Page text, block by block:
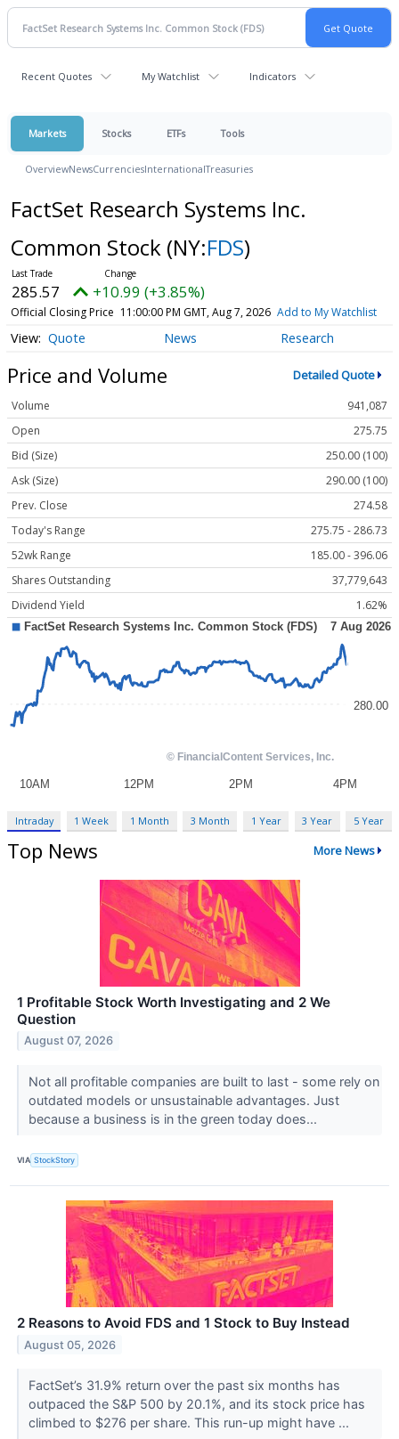
Recent Quotes My Watchlist Indicators
Markets Stocks ETFs Tools
OverviewNewsCurrenciesInternationalTreasuries
FactSet Research Systems Inc.
Common Stock (NY:FDS)
285.57 +10.99 (+3.85%)
Official Closing Price 11:00:00 PM GMT, Aug 7, 2026 Add to My Watchlist
Quote News Research
Price and Volume Detailed Quote
Volume
941,087
Open
275.75
Bid (Size)
250.00 (100)
Ask (Size)
290.00 (100)
Prev. Close
274.58
Today's Range
275.75 - 286.73
52wk Range
185.00 - 396.06
Shares Outstanding
37,779,643
Dividend Yield
1.62%
Intraday 1 Week 1 Month 3 Month 1 Year 3 Year 5 Year
Top News More News
1 Profitable Stock Worth Investigating and 2 We
Question
August 07, 2026
Not all profitable companies are built to last - some rely on
outdated models or unsustainable advantages. Just
because a business is in the green today does...
VIA StockStory
2 Reasons to Avoid FDS and 1 Stock to Buy Instead
August 05, 2026
FactSet’s 31.9% return over the past six months has
outpaced the S&P 500 by 20.1%, and its stock price has
climbed to $276 per share. This run-up might have ...